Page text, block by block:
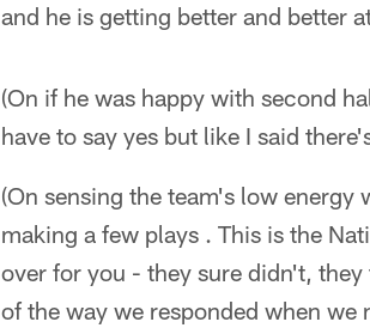
and he is getting better and better
(On if he was happy with second
have to say yes but like I said
(On sensing the team's low
making a few plays . This is the
over for you - they sure didn't,
of the way we responded when we